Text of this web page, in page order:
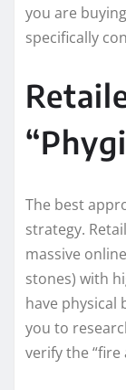
you are
specifically
The best
strategy.
massive
stones) with
have physical
you to
verify the “fire